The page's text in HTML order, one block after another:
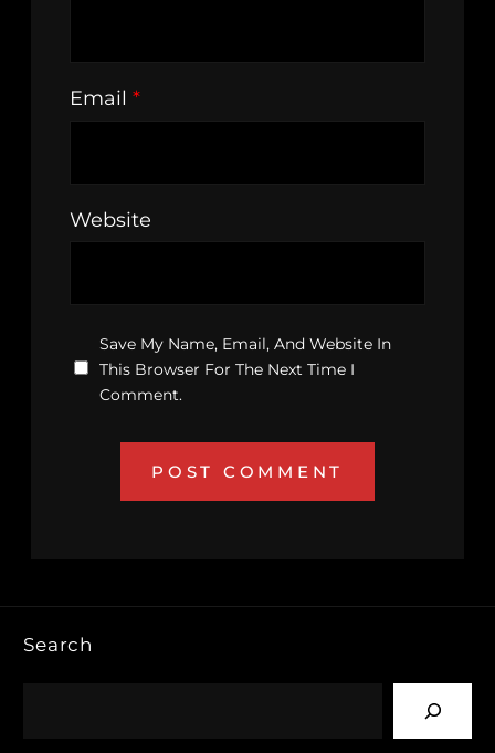
Email *
Website
Save My Name, Email, And Website In
This Browser For The Next Time I
Comment.
Search